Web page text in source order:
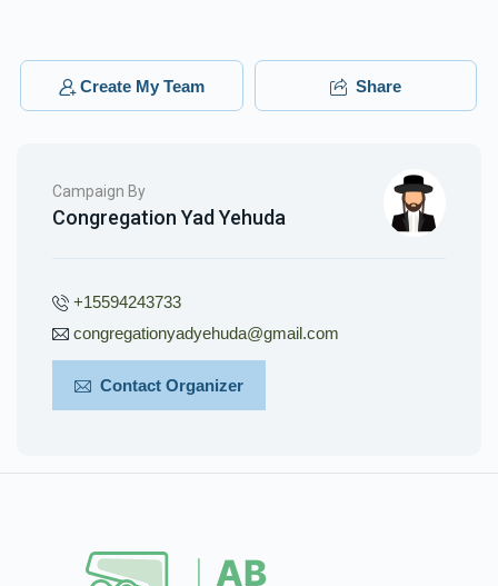
Create My Team Share
Campaign By
Congregation Yad Yehuda
+15594243733
congregationyadyehuda@gmail.com
Contact Organizer